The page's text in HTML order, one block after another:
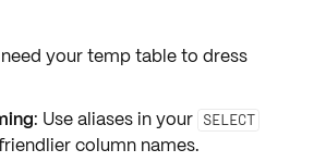
your temp table to dress
: Usealiasesin your SELECT
column names.